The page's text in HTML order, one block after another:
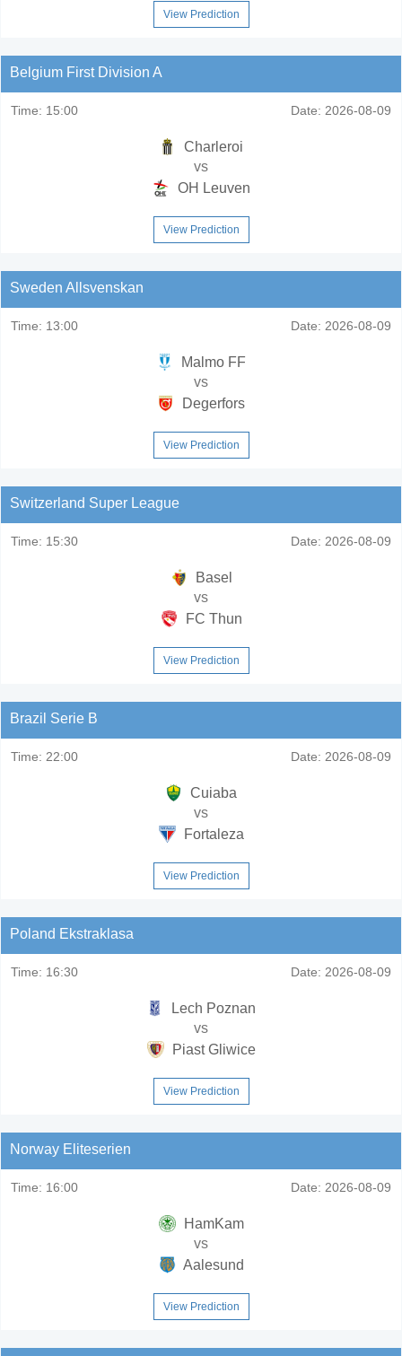
View Prediction
Belgium First Division A
Time: 15:00 Date: 2026-08-09
Charleroi
vs
OH Leuven
View Prediction
Sweden Allsvenskan
Time: 13:00 Date: 2026-08-09
Malmo FF
vs
Degerfors
View Prediction
Switzerland Super League
Time: 15:30 Date: 2026-08-09
Basel
vs
FC Thun
View Prediction
Brazil Serie B
Time: 22:00 Date: 2026-08-09
Cuiaba
vs
Fortaleza
View Prediction
Poland Ekstraklasa
Time: 16:30 Date: 2026-08-09
Lech Poznan
vs
Piast Gliwice
View Prediction
Norway Eliteserien
Time: 16:00 Date: 2026-08-09
HamKam
vs
Aalesund
View Prediction